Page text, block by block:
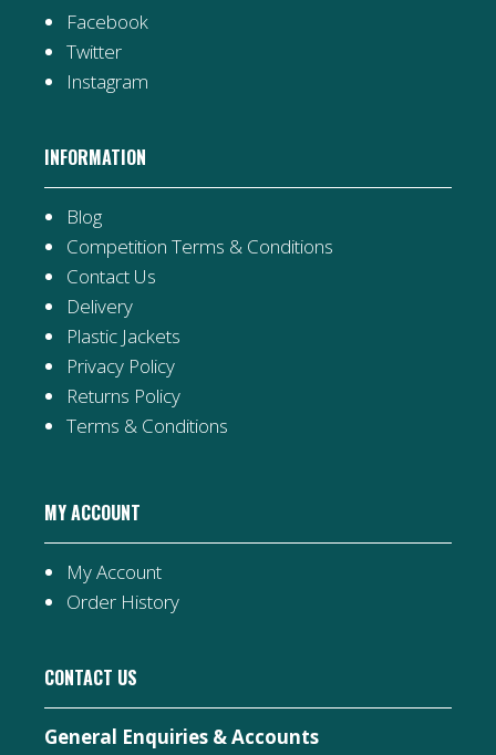
Facebook
Twitter
Instagram
INFORMATION
Blog
Competition Terms & Conditions
Contact Us
Delivery
Plastic Jackets
Privacy Policy
Returns Policy
Terms & Conditions
MY ACCOUNT
My Account
Order History
CONTACT US
General Enquiries & Accounts